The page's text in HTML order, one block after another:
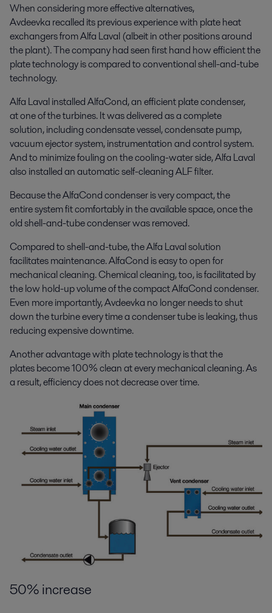
When considering more effective alternatives,
Avdeevka recalled its previous experience with plate heat
exchangers from Alfa Laval (albeit in other positions around
the plant). The company had seen first hand how efficient the
plate technology is compared to conventional shell-and-tube
technology.
Alfa Laval installed AlfaCond, an efficient plate condenser,
at one of the turbines. It was delivered as a complete
solution, including condensate vessel, condensate pump,
vacuum ejector system, instrumentation and control system.
And to minimize fouling on the cooling-water side, Alfa Laval
also installed an automatic self-cleaning ALF filter.
Because the AlfaCond condenser is very compact, the
entire system fit comfortably in the available space, once the
old shell-and-tube condenser was removed.
Compared to shell-and-tube, the Alfa Laval solution
facilitates maintenance. AlfaCond is easy to open for
mechanical cleaning. Chemical cleaning, too, is facilitated by
the low hold-up volume of the compact AlfaCond condenser.
Even more importantly, Avdeevka no longer needs to shut
down the turbine every time a condenser tube is leaking, thus
reducing expensive downtime.
Another advantage with plate technology is that the
plates become 100% clean at every mechanical cleaning. As
a result, efficiency does not decrease over time.
50% increase